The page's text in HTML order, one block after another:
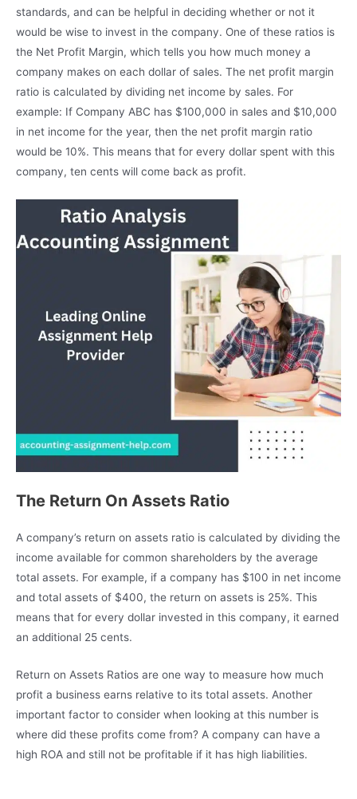
standards, and can be helpful in deciding whether or not it
would be wise to invest in the company. One of these ratios is
the Net Profit Margin, which tells you how much money a
company makes on each dollar of sales. The net profit margin
ratio is calculated by dividing net income by sales. For
example: If Company ABC has $100,000 in sales and $10,000
in net income for the year, then the net profit margin ratio
would be 10%. This means that for every dollar spent with this
company, ten cents will come back as profit.
The Return On Assets Ratio
A company’s return on assets ratio is calculated by dividing the
income available for common shareholders by the average
total assets. For example, if a company has $100 in net income
and total assets of $400, the return on assets is 25%. This
means that for every dollar invested in this company, it earned
an additional 25 cents.
Return on Assets Ratios are one way to measure how much
profit a business earns relative to its total assets. Another
important factor to consider when looking at this number is
where did these profits come from? A company can have a
high ROA and still not be profitable if it has high liabilities.